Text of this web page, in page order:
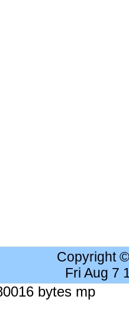
Copyright
Fri Aug 7
bytes mp